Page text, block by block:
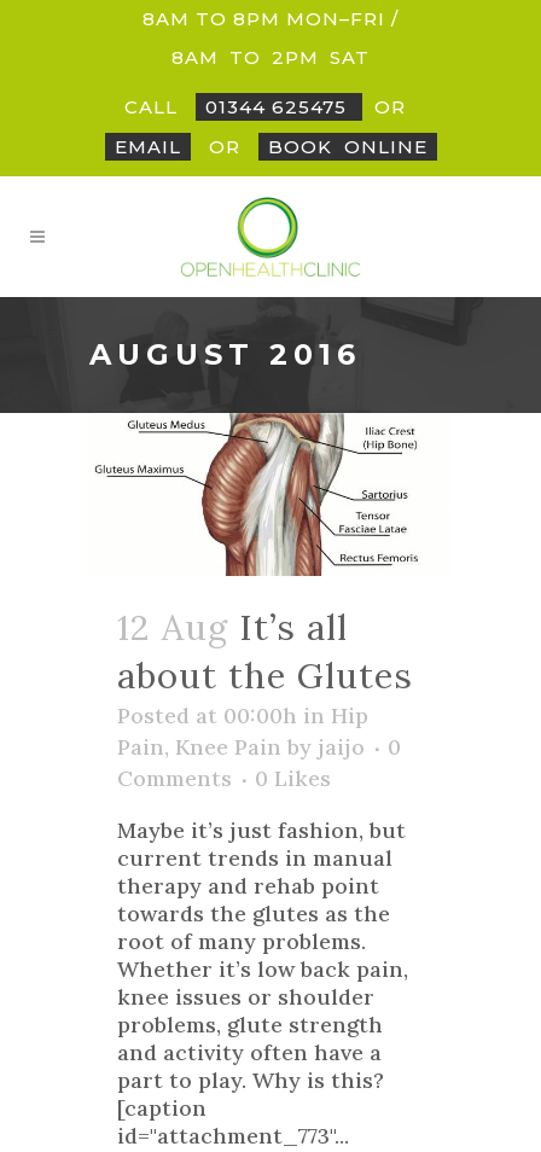
8AM TO 8PM MON–FRI /
8AM
TO 2PM SAT
CALL 01344 625475
OR
EMAIL
OR BOOK ONLINE
AUGUST 2016
12 Aug It’s all
about the Glutes
Posted at 00:00h in Hip
Pain, Knee Pain by jaijo
0
Comments
0 Likes
Maybe it’s just fashion, but
current trends in manual
therapy and rehab point
towards the glutes as the
root of many problems.
Whether it’s low back pain,
knee issues or shoulder
problems, glute strength
and activity often have a
part to play. Why is this?
[caption
id="attachment_773"...